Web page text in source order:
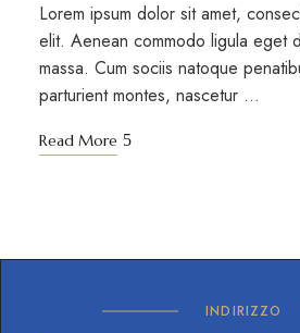
Lorem ipsum dolor sit amet,
elit. Aenean commodo ligula eget
massa. Cum sociis natoque
parturient montes, nascetur …
Read More
INDIRIZZO